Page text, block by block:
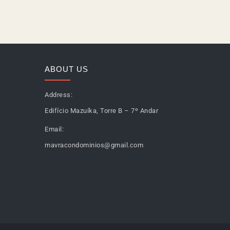
ABOUT US
Address:
Edifício Mazuíka, Torre B – 7º Andar
Email:
mavracondominios@gmail.com